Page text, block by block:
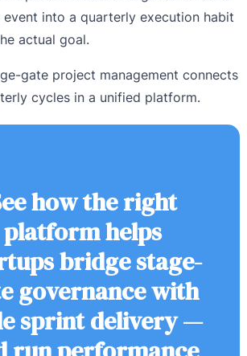
into a quarterly execution habit
actual goal.
gate project management connects
cycles in a unified platform.
how the right
platform helps
bridge stage-
governance with
sprint delivery —